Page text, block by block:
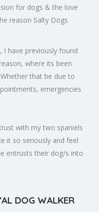
for dogs & the love
reason Salty Dogs
I have previously found
where its been
that be due to
emergencies
with my two spaniels
it so seriously and feel
entrusts their dog/s into
DOG WALKER